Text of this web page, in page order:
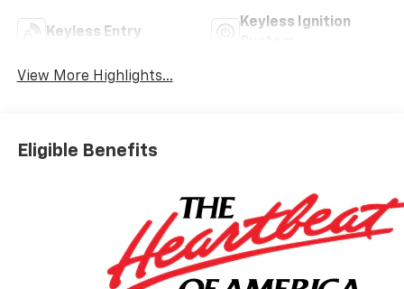
Keyless Entry
Keyless Ignition
View More Highlights...
Eligible Benefits